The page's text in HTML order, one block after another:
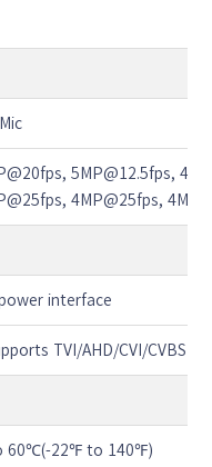
5MP@12.5fps,
4MP@25fps,
interface
TVI/AHD/CVI/CVBS
60℃(-22℉ to 140℉)